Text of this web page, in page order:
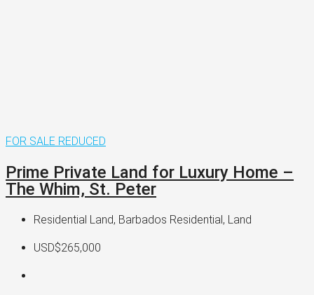
FOR SALE REDUCED
Prime Private Land for Luxury Home –
The Whim, St. Peter
Residential Land, Barbados Residential, Land
USD$265,000